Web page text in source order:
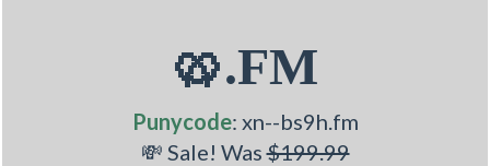
🥨.FM
Punycode: xn--bs9h.fm
💸 Sale! Was$199.99